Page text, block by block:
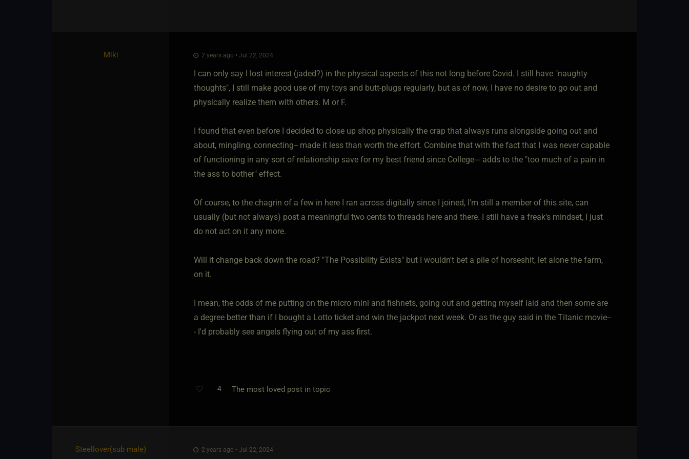
Miki 2 years ago • Jul 22, 2024
I can only say I lost interest (jaded?) in the physical aspects of this not long before Covid. I still have "naughty
thoughts", I still make good use of my toys and butt-plugs regularly, but as of now, I have no desire to go out and
physically realize them with others. M or F.
I found that even before I decided to close up shop physically the crap that always runs alongside going out and
about, mingling, connecting-- made it less than worth the effort. Combine that with the fact that I was never capable
of functioning in any sort of relationship save for my best friend since College--- adds to the "too much of a pain in
the ass to bother" effect.
Of course, to the chagrin of a few in here I ran across digitally since I joined, I'm still a member of this site, can
usually (but not always) post a meaningful two cents to threads here and there. I still have a freak's mindset, I just
do not act on it any more.
Will it change back down the road? "The Possibility Exists" but I wouldn't bet a pile of horseshit, let alone the farm,
on it.
I mean, the odds of me putting on the micro mini and fishnets, going out and getting myself laid and then some are
a degree better than if I bought a Lotto ticket and win the jackpot next week. Or as the guy said in the Titanic movie--
- I'd probably see angels flying out of my ass first.
4 The most loved post in topic
Steellover​(sub male) 2 years ago • Jul 22, 2024